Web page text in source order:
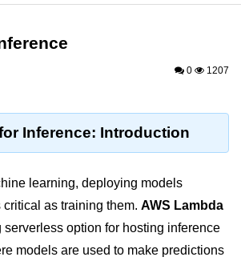
Terms
Tech
0 1207
Inference: Introduction
learning, deploying models
as training them. AWS Lambda
serverless option for hosting inference
models are used to make predictions